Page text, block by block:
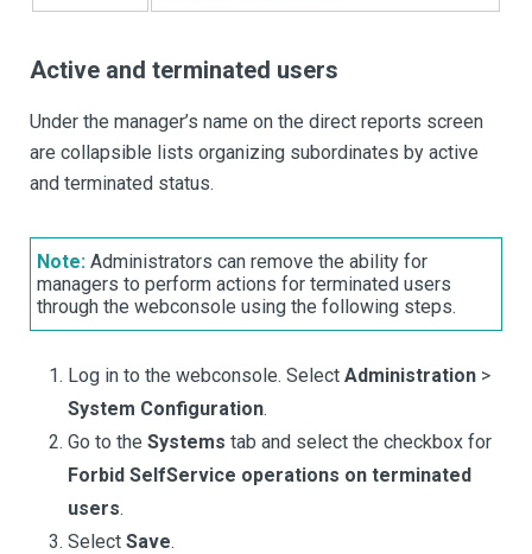
Active and terminated users
Under the manager’s name on the direct reports screen
are collapsible lists organizing subordinates by active
and terminated status.
Note: Administrators can remove the ability for
managers to perform actions for terminated users
through the webconsole using the following steps.
Log in to the webconsole. Select Administration >
System Configuration.
Go to the Systems tab and select the checkbox for
Forbid SelfService operations on terminated
users.
Select Save.